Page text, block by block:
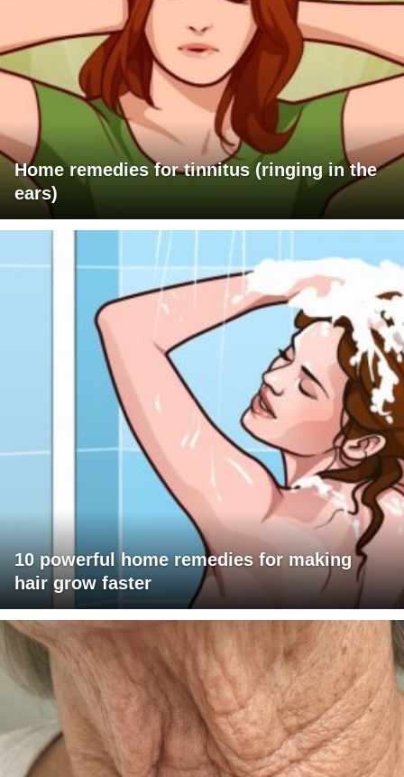
Home remedies for tinnitus (ringing in the
ears)
10 powerful home remedies for making
hair grow faster